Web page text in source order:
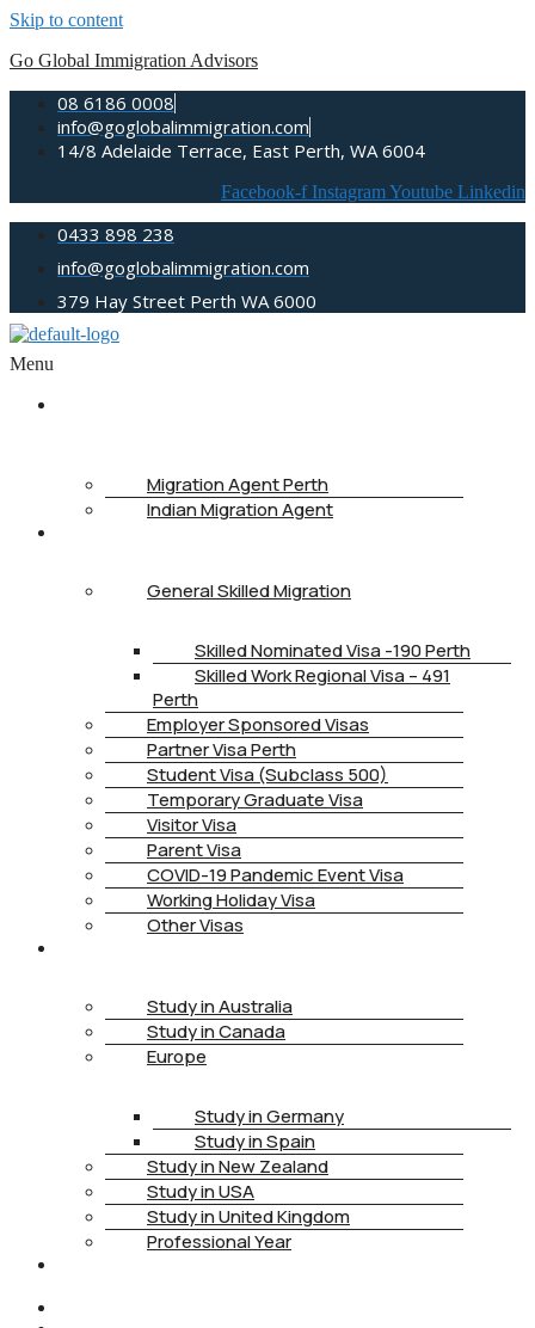
Skip to content
Go Global Immigration Advisors
08 6186 0008
info@goglobalimmigration.com
14/8 Adelaide Terrace, East Perth, WA 6004
Facebook-f InstagramYoutube Linkedin
0433 898 238
info@goglobalimmigration.com
379 Hay Street Perth WA 6000
Menu
Migration Agent Perth
Indian Migration Agent
General Skilled Migration
Skilled Nominated Visa -190 Perth
Skilled Work Regional Visa – 491
Perth
Employer Sponsored Visas
Partner Visa Perth
Student Visa (Subclass 500)
Temporary Graduate Visa
Visitor Visa
Parent Visa
COVID-19 Pandemic Event Visa
Working Holiday Visa
Other Visas
Study in Australia
Study in Canada
Europe
Study in Germany
Study in Spain
Study in New Zealand
Study in USA
Study in United Kingdom
Professional Year